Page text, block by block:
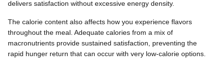
delivers satisfaction without excessive energy density.
The calorie content also affects how you experience flavors
throughout the meal. Adequate calories from a mix of
macronutrients provide sustained satisfaction, preventing the
rapid hunger return that can occur with very low-calorie options.